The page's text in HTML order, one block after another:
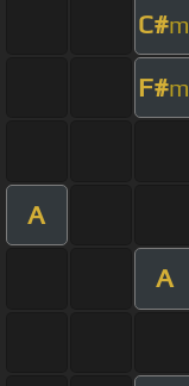
C#m
F#m
A
A